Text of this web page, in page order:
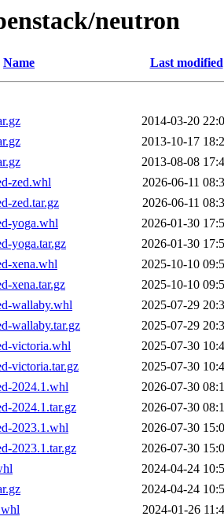
neutron
Name Last modified
2014-03-20
2013-10-17
2013-08-08
zed.whl
2026-06-11
zed.tar.gz
2026-06-11
yoga.whl
2026-01-30
yoga.tar.gz
2026-01-30
xena.whl
2025-10-10
xena.tar.gz
2025-10-10
wallaby.whl
2025-07-29
wallaby.tar.gz
2025-07-29
victoria.whl
2025-07-30
victoria.tar.gz
2025-07-30
2024.1.whl
2026-07-30
2024.1.tar.gz
2026-07-30
2023.1.whl
2026-07-30
2023.1.tar.gz
2026-07-30
2024-04-24
2024-04-24
2024-01-26